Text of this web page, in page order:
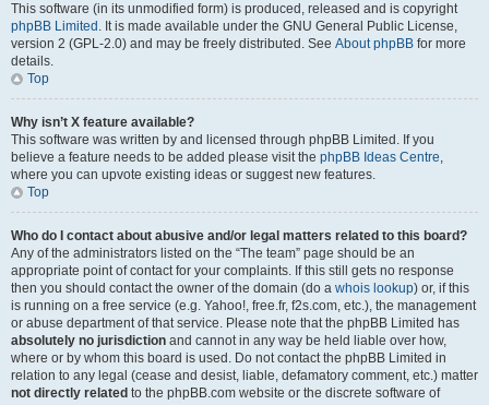
This software (in its unmodified form) is produced, released and is copyright
phpBB Limited . It is made available under the GNU General Public License,
version 2 (GPL-2.0) and may be freely distributed. See About phpBB for more
details.
Top
Why isn’t X feature available?
This software was written by and licensed through phpBB Limited. If you
believe a feature needs to be added please visit the phpBB Ideas Centre,
where you can upvote existing ideas or suggest new features.
Top
Who do I contact about abusive and/or legal matters related to this board?
Any of the administrators listed on the “The team” page should be an
appropriate point of contact for your complaints. If this still gets no response
then you should contact the owner of the domain (do a whois lookup) or, if this
is running on a free service (e.g. Yahoo!, free.fr, f2s.com, etc.), the management
or abuse department of that service. Please note that the phpBB Limited has
absolutely no jurisdiction and cannot in any way be held liable over how,
where or by whom this board is used. Do not contact the phpBB Limited in
relation to any legal (cease and desist, liable, defamatory comment, etc.) matter
not directly related to the phpBB.com website or the discrete software of